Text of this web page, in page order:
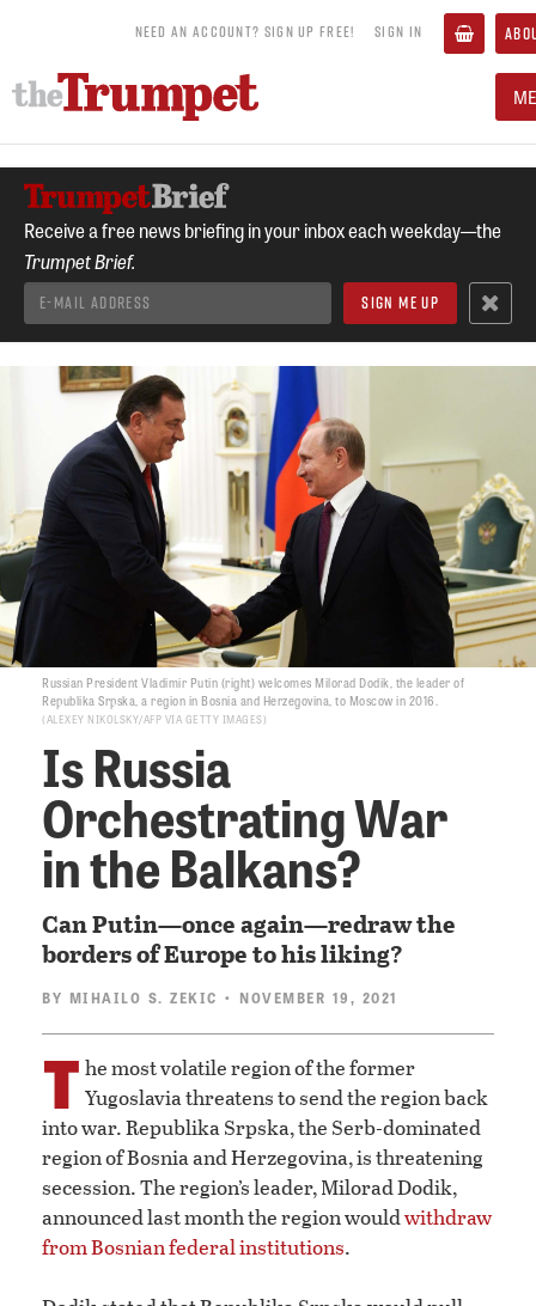
NEED AN ACCOUNT? SIGN UP FREE! SIGN IN
Receive a free news briefing in your inbox each weekday—the
Trumpet Brief.
Russian President Vladimir Putin (right) welcomes Milorad Dodik, the leader of
Republika Srpska, a region in Bosnia and Herzegovina, to Moscow in 2016.
ALEXEY NIKOLSKY/AFP VIA GETTY IMAGES
Is Russia
Orchestrating War
in the Balkans?
Can Putin—once again—redraw the
borders of Europe to his liking?
BY MIHAILO S. ZEKIC • NOVEMBER 19, 2021
T he most volatile region of the former
Yugoslavia threatens to send the region back
into war. Republika Srpska, the Serb-dominated
region of Bosnia and Herzegovina, is threatening
secession. The region’s leader, Milorad Dodik,
announced last month the region wouldwithdraw
from Bosnian federal institutions.